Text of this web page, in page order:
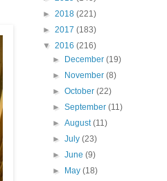
► 2018 (221)
► 2017 (183)
▼ 2016 (216)
►
December(19)
►
November(8)
►October(22)
►September(11)
►August(11)
►July(23)
►June(9)
►
May(18)